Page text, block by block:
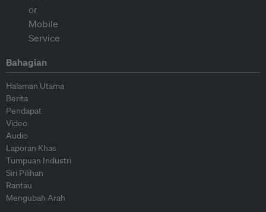
Bahagian
Halaman Utama
Berita
Pendapat
Video
Audio
Laporan Khas
Tumpuan Industri
Siri Pilihan
Rantau
Mengubah Arah